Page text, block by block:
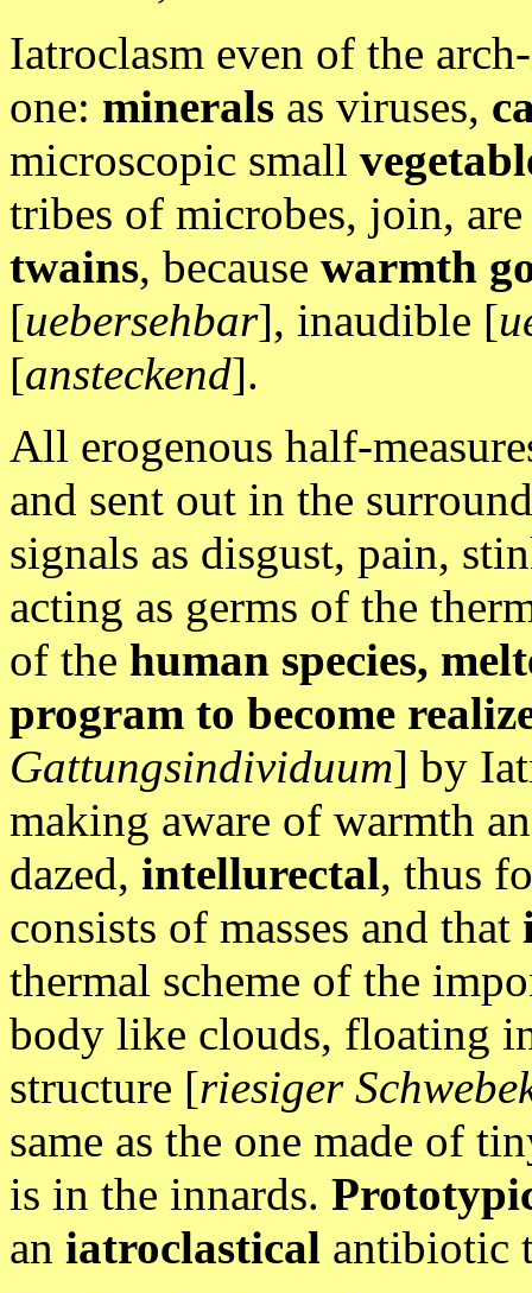
Iatroclasm even of the
one: minerals as viruses,
microscopic small
tribes of microbes, join,
twains, because warmth
[uebersehbar], inaudible [
[ansteckend].
All erogenous half-
and sent out in the
signals as disgust, pain,
acting as germs of the
of the human species,
program to become
Gattungsindividuum] by
making aware of warmth
dazed, intellurectal, thus
consists of masses and that
thermal scheme of the
body like clouds, floating
structure [riesiger
same as the one made of
is in the innards.
an iatroclastical antibiotic